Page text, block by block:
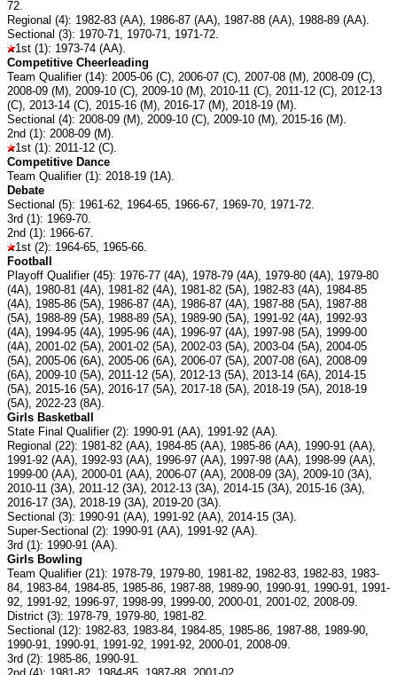
72.
Regional (4): 1982-83 (AA), 1986-87 (AA), 1987-88 (AA), 1988-89 (AA).
Sectional (3): 1970-71, 1970-71, 1971-72.
1st (1): 1973-74 (AA).
Competitive Cheerleading
Team Qualifier (14): 2005-06 (C), 2006-07 (C), 2007-08 (M), 2008-09 (C),
2008-09 (M), 2009-10 (C), 2009-10 (M), 2010-11 (C), 2011-12 (C), 2012-13
(C), 2013-14 (C), 2015-16 (M), 2016-17 (M), 2018-19 (M).
Sectional (4): 2008-09 (M), 2009-10 (C), 2009-10 (M), 2015-16 (M).
2nd (1): 2008-09 (M).
1st (1): 2011-12 (C).
Competitive Dance
Team Qualifier (1): 2018-19 (1A).
Debate
Sectional (5): 1961-62, 1964-65, 1966-67, 1969-70, 1971-72.
3rd (1): 1969-70.
2nd (1): 1966-67.
1st (2): 1964-65, 1965-66.
Football
Playoff Qualifier (45): 1976-77 (4A), 1978-79 (4A), 1979-80 (4A), 1979-80
(4A), 1980-81 (4A), 1981-82 (4A), 1981-82 (5A), 1982-83 (4A), 1984-85
(4A), 1985-86 (5A), 1986-87 (4A), 1986-87 (4A), 1987-88 (5A), 1987-88
(5A), 1988-89 (5A), 1988-89 (5A), 1989-90 (5A), 1991-92 (4A), 1992-93
(4A), 1994-95 (4A), 1995-96 (4A), 1996-97 (4A), 1997-98 (5A), 1999-00
(4A), 2001-02 (5A), 2001-02 (5A), 2002-03 (5A), 2003-04 (5A), 2004-05
(5A), 2005-06 (6A), 2005-06 (6A), 2006-07 (5A), 2007-08 (6A), 2008-09
(6A), 2009-10 (5A), 2011-12 (5A), 2012-13 (5A), 2013-14 (6A), 2014-15
(5A), 2015-16 (5A), 2016-17 (5A), 2017-18 (5A), 2018-19 (5A), 2018-19
(5A), 2022-23 (8A).
Girls Basketball
State Final Qualifier (2): 1990-91 (AA), 1991-92 (AA).
Regional (22): 1981-82 (AA), 1984-85 (AA), 1985-86 (AA), 1990-91 (AA),
1991-92 (AA), 1992-93 (AA), 1996-97 (AA), 1997-98 (AA), 1998-99 (AA),
1999-00 (AA), 2000-01 (AA), 2006-07 (AA), 2008-09 (3A), 2009-10 (3A),
2010-11 (3A), 2011-12 (3A), 2012-13 (3A), 2014-15 (3A), 2015-16 (3A),
2016-17 (3A), 2018-19 (3A), 2019-20 (3A).
Sectional (3): 1990-91 (AA), 1991-92 (AA), 2014-15 (3A).
Super-Sectional (2): 1990-91 (AA), 1991-92 (AA).
3rd (1): 1990-91 (AA).
Girls Bowling
Team Qualifier (21): 1978-79, 1979-80, 1981-82, 1982-83, 1982-83, 1983-
84, 1983-84, 1984-85, 1985-86, 1987-88, 1989-90, 1990-91, 1990-91, 1991-
92, 1991-92, 1996-97, 1998-99, 1999-00, 2000-01, 2001-02, 2008-09.
District (3): 1978-79, 1979-80, 1981-82.
Sectional (12): 1982-83, 1983-84, 1984-85, 1985-86, 1987-88, 1989-90,
1990-91, 1990-91, 1991-92, 1991-92, 2000-01, 2008-09.
3rd (2): 1985-86, 1990-91.